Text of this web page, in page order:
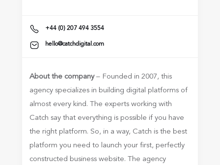
+44 (0) 207 494 3554
hello@catchdigital.com
About the company– Founded in 2007, this
agency specializes in building digital platforms of
almost every kind. The experts working with
Catch say that everything is possible if you have
the right platform. So, in a way, Catch is the best
platform you need to launch your first, perfectly
constructed business website. The agency